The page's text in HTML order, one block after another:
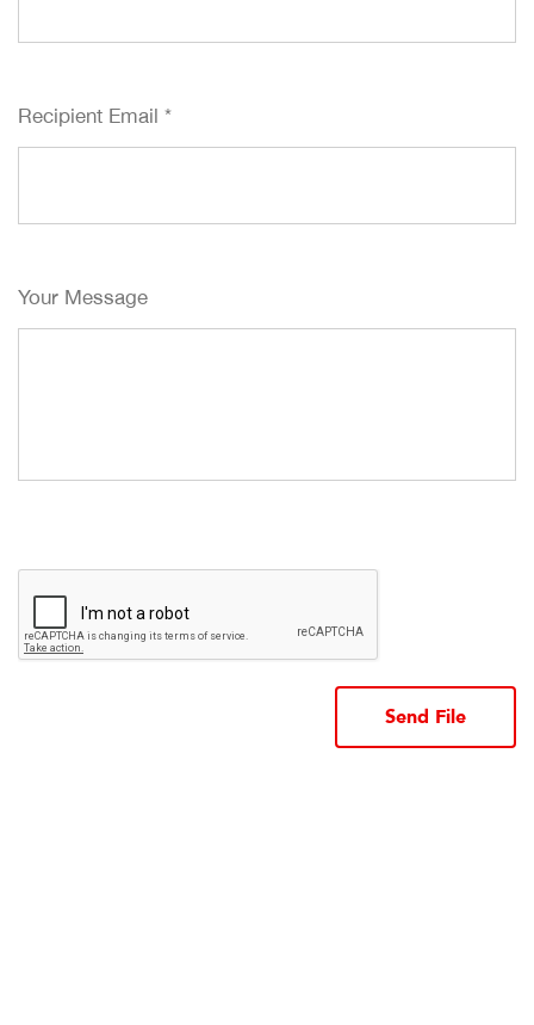
Recipient Email *
Your Message